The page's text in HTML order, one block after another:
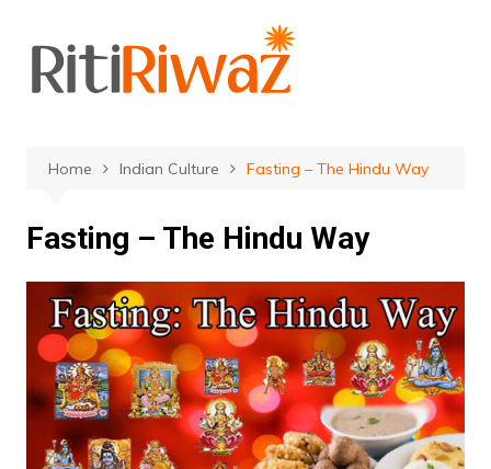
content
Home Indian Culture Fasting – The Hindu Way
Fasting – The Hindu Way